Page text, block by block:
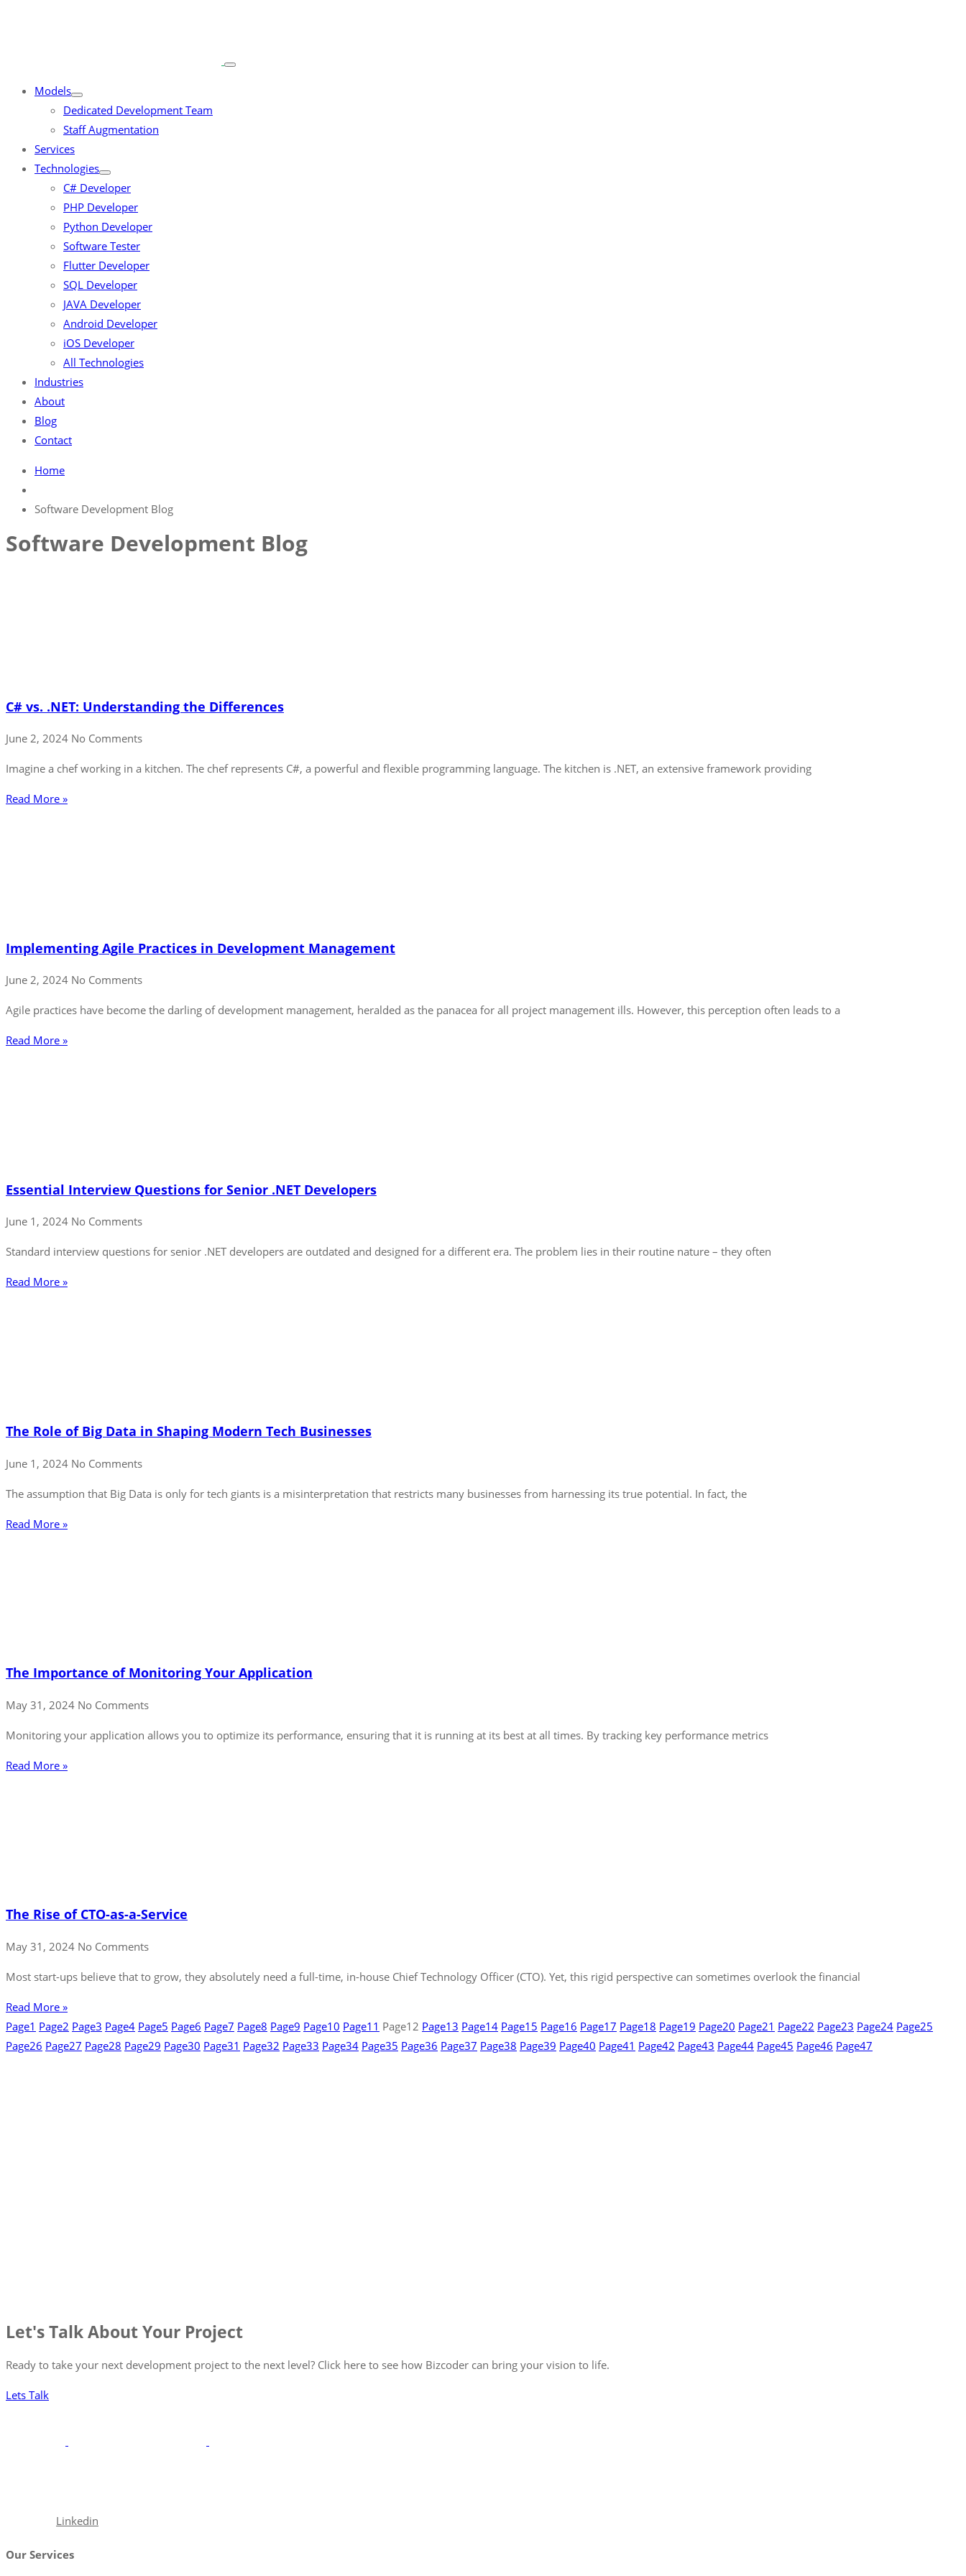
Models
Dedicated Development Team
Staff Augmentation
Services
Technologies
C# Developer
PHP Developer
Python Developer
Software Tester
Flutter Developer
SQL Developer
JAVA Developer
Android Developer
iOS Developer
All Technologies
Industries
About
Blog
Contact
Home
Software Development Blog
Software Development Blog
C# vs. .NET: Understanding the Differences
June 2, 2024 No Comments
Imagine a chef working in a kitchen. The chef represents C#, a powerful and flexible programming language. The kitchen is .NET, an extensive framework providing
Read More »
Implementing Agile Practices in Development Management
June 2, 2024 No Comments
Agile practices have become the darling of development management, heralded as the panacea for all project management ills. However, this perception often leads to a
Read More »
Essential Interview Questions for Senior .NET Developers
June 1, 2024 No Comments
Standard interview questions for senior .NET developers are outdated and designed for a different era. The problem lies in their routine nature – they often
Read More »
The Role of Big Data in Shaping Modern Tech Businesses
June 1, 2024 No Comments
The assumption that Big Data is only for tech giants is a misinterpretation that restricts many businesses from harnessing its true potential. In fact, the
Read More »
The Importance of Monitoring Your Application
May 31, 2024 No Comments
Monitoring your application allows you to optimize its performance, ensuring that it is running at its best at all times. By tracking key performance metrics
Read More »
The Rise of CTO-as-a-Service
May 31, 2024 No Comments
Most start-ups believe that to grow, they absolutely need a full-time, in-house Chief Technology Officer (CTO). Yet, this rigid perspective can sometimes overlook the financial
Read More »
Page1 Page2 Page3 Page4 Page5 Page6 Page7 Page8 Page9 Page10 Page11 Page12 Page13 Page14 Page15 Page16 Page17 Page18 Page19 Page20 Page21 Page22 Page23 Page24 Page25
Page26 Page27 Page28 Page29 Page30 Page31 Page32 Page33 Page34 Page35 Page36 Page37 Page38 Page39 Page40 Page41 Page42 Page43 Page44 Page45 Page46 Page47
Let's Talk About Your Project
Ready to take your next development project to the next level? Click here to see how Bizcoder can bring your vision to life.
Lets Talk
Linkedin
Our Services